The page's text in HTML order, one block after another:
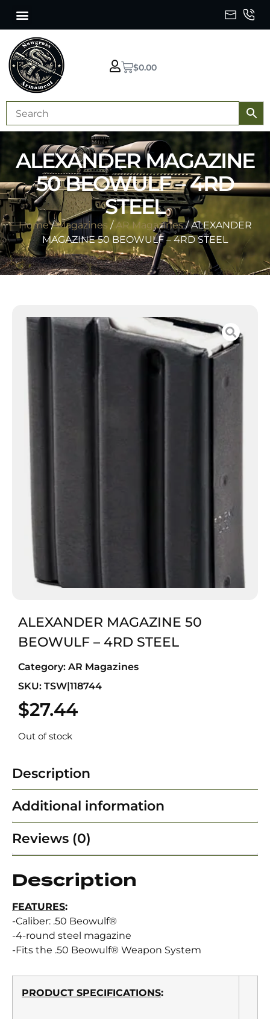
$0.00
ALEXANDER MAGAZINE
50 BEOWULF – 4RD
STEEL
Home/Magazines /AR Magazines/ ALEXANDER
MAGAZINE 50 BEOWULF – 4RD STEEL
ALEXANDER MAGAZINE 50
BEOWULF – 4RD STEEL
Category: AR Magazines
SKU: TSW|118744
$27.44
Out of stock
Description
Additional information
Reviews (0)
Description
FEATURES:
-Caliber: .50 Beowulf®
-4-round steel magazine
-Fits the .50 Beowulf® Weapon System
PRODUCT SPECIFICATIONS: